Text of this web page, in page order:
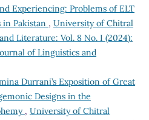
Experiencing: Problems of ELT
Pakistan , University of Chitral
Literature: Vol. 8 No. I (2024):
of Linguistics and
Durrani’s Exposition of Great
Designs in the
, University of Chitral